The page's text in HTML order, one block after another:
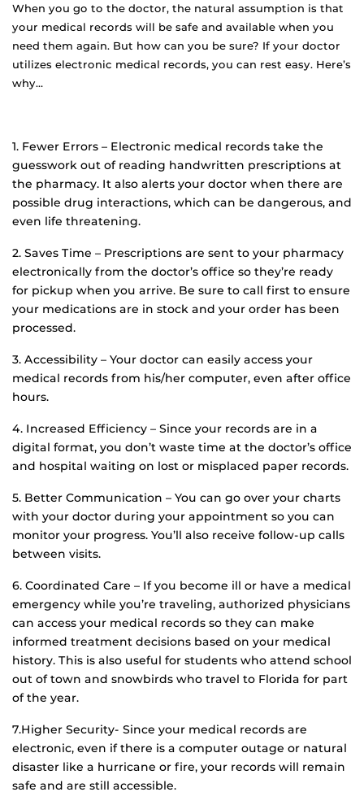
When you go to the doctor, the natural assumption is that
your medical records will be safe and available when you
need them again. But how can you be sure? If your doctor
utilizes electronic medical records, you can rest easy. Here’s
why…
1. Fewer Errors – Electronic medical records take the
guesswork out of reading handwritten prescriptions at
the pharmacy. It also alerts your doctor when there are
possible drug interactions, which can be dangerous, and
even life threatening.
2. Saves Time – Prescriptions are sent to your pharmacy
electronically from the doctor’s office so they’re ready
for pickup when you arrive. Be sure to call first to ensure
your medications are in stock and your order has been
processed.
3. Accessibility – Your doctor can easily access your
medical records from his/her computer, even after office
hours.
4. Increased Efficiency – Since your records are in a
digital format, you don’t waste time at the doctor’s office
and hospital waiting on lost or misplaced paper records.
5. Better Communication – You can go over your charts
with your doctor during your appointment so you can
monitor your progress. You’ll also receive follow-up calls
between visits.
6. Coordinated Care – If you become ill or have a medical
emergency while you’re traveling, authorized physicians
can access your medical records so they can make
informed treatment decisions based on your medical
history. This is also useful for students who attend school
out of town and snowbirds who travel to Florida for part
of the year.
7.Higher Security- Since your medical records are
electronic, even if there is a computer outage or natural
disaster like a hurricane or fire, your records will remain
safe and are still accessible.